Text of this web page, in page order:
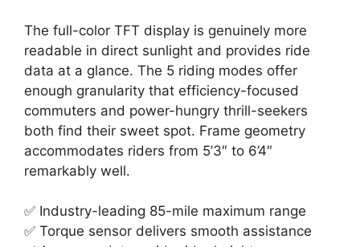
The full-color TFT display is genuinely more
readable in direct sunlight and provides ride
data at a glance. The 5 riding modes offer
enough granularity that efficiency-focused
commuters and power-hungry thrill-seekers
both find their sweet spot. Frame geometry
accommodates riders from 5’3″ to 6’4″
remarkably well.
✅ Industry-leading 85-mile maximum range
✅ Torque sensor delivers smooth assistance